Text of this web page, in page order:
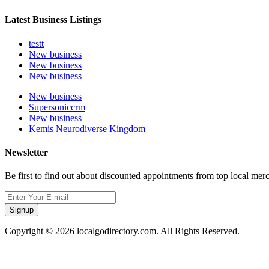
Latest Business Listings
testt
New business
New business
New business
New business
Supersoniccrm
New business
Kemis Neurodiverse Kingdom
Newsletter
Be first to find out about discounted appointments from top local
Signup
Copyright © 2026 localgodirectory.com. All Rights Reserved.